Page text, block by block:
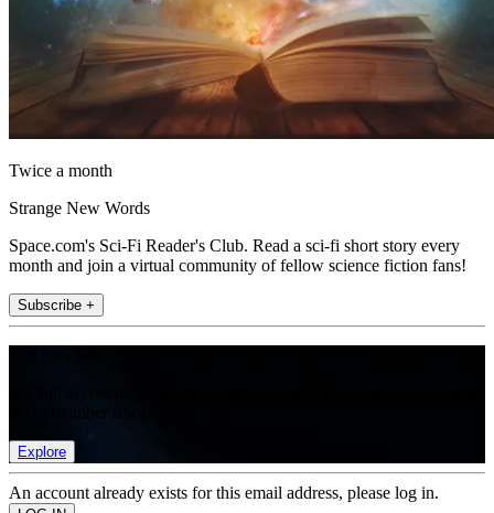
Twice a month
Strange New Words
Space.com's Sci-Fi Reader's Club. Read a sci-fi short story every
month and join a virtual community of fellow science fiction fans!
Subscribe +
Explore
An account already exists for this email address, please log in.